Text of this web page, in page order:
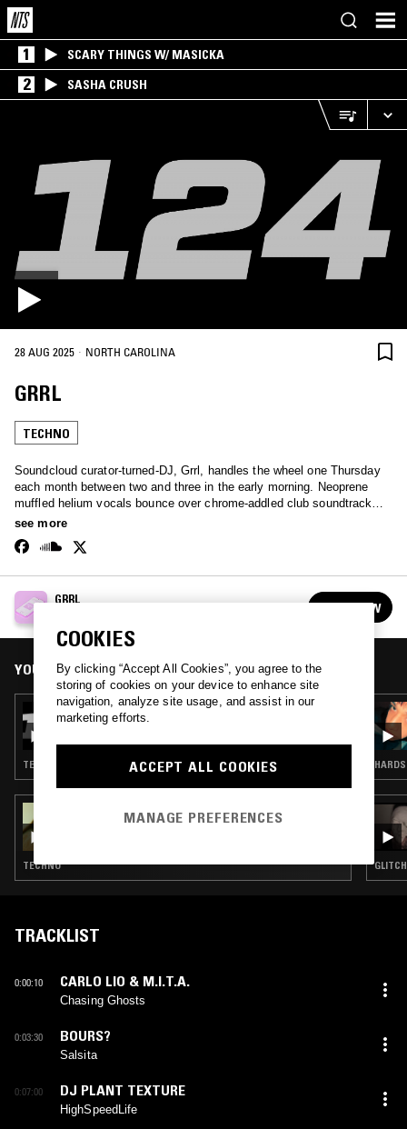
1 SCARY THINGS W/ MASICKA
2 SASHA CRUSH
28 AUG 2025 · NORTH CAROLINA
GRRL
TECHNO
Soundcloud curator-turned-DJ, Grrl, handles the wheel one Thursday
each month between two and three in the early morning. Neoprene
muffled helium vocals bounce over chrome-addled club soundtracks -
an extremely broad spectrum of the internet-born club sound.
see more
GRRL
FOLLOW
YOU MIGHT ALSO LIKE
30 JUL 2026
GRRL
TECHNO
DARIA KOLOSOVA
TECHNO
TRACKLIST
0:00:10 CARLO LIO & M.I.T.A.
Chasing Ghosts
0:03:30 BOURS?
Salsita
0:07:00 DJ PLANT TEXTURE
HighSpeedLife
COOKIES
By clicking “Accept All Cookies”, you agree to the
storing of cookies on your device to enhance site
navigation, analyze site usage, and assist in our
marketing efforts.
ACCEPT ALL COOKIES
MANAGE PREFERENCES